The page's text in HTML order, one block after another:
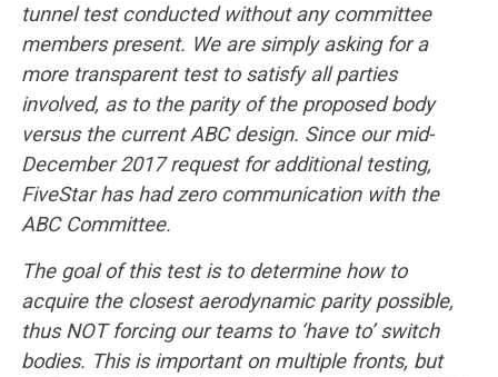
tunnel test conducted without any committee
members present. We are simply asking for a
more transparent test to satisfy all parties
involved, as to the parity of the proposed body
versus the current ABC design. Since our mid-
December 2017 request for additional testing,
FiveStar has had zero communication with the
ABC Committee.
The goal of this test is to determine how to
acquire the closest aerodynamic parity possible,
thus NOT forcing our teams to ‘have to’ switch
bodies. This is important on multiple fronts, but